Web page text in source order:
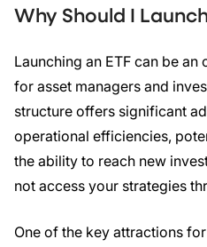
Why Should I
Launching an ETF can be
for asset managers and
structure offers significant
operational efficiencies,
the ability to reach new
not access your strategies
One of the key attractions